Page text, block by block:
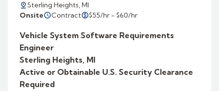
Sterling Heights, MI
Onsite
Contract $55/hr - $60/hr
Vehicle System Software Requirements
Engineer
Sterling Heights, MI
Active or Obtainable U.S. Security Clearance
Required